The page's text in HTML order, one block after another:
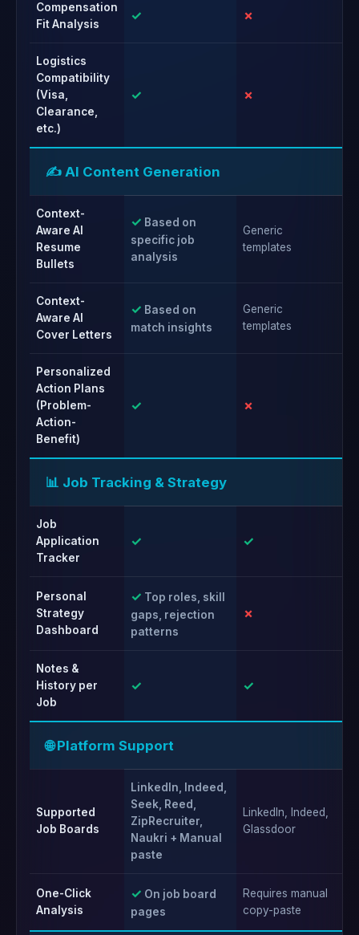
Compensation
Fit Analysis
✓ ✗
Logistics
Compatibility
(Visa,
Clearance,
etc.)
✓ ✗
✍️ AI Content Generation
Context-
Aware AI
Resume
Bullets
✓ Based on
specific job
analysis
Generic
templates
Context-
Aware AI
Cover Letters
✓ Based on
match insights
Generic
templates
Personalized
Action Plans
(Problem-
Action-
Benefit)
✓ ✗
📊 Job Tracking & Strategy
Job
Application
Tracker
✓ ✓
Personal
Strategy
Dashboard
✓ Top roles, skill
gaps, rejection
patterns
✗
Notes &
History per
Job
✓ ✓
🌐 Platform Support
Supported
Job Boards
LinkedIn, Indeed,
Seek, Reed,
ZipRecruiter,
Naukri + Manual
paste
LinkedIn, Indeed,
Glassdoor
One-Click
Analysis
✓ On job board
pages
Requires manual
copy-paste